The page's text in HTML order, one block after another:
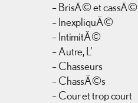
– BrisÃ© et cassÃ©
– InexpliquÃ©
– IntimitÃ©
– Autre, L’
– Chasseurs
– ChassÃ©s
– Cour et trop court